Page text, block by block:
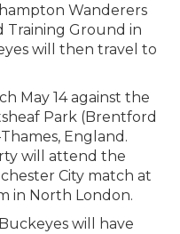
Wanderers
Training Ground in
will then travel to
May 14 against the
Park (Brentford
England.
will attend the
City match at
in North London.
will have